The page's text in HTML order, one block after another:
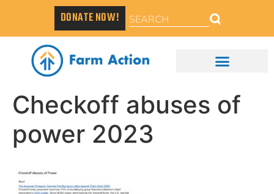
DONATE NOW!
Checkoff abuses of
power 2023